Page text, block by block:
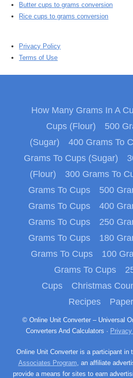
Butter cups to grams conversion
Rice cups to grams conversion
Privacy Policy
Terms of Use
How Many Grams In A
Cups (Flour)
500
(Sugar)
400 Grams To
Grams To Cups (Sugar)
(Flour)
300 Grams To
Grams To Cups
500
Grams To Cups
400
Grams To Cups
250
Grams To Cups
180
Grams To Cups
100
Grams To Cups
Cups
Christmas
Recipes
© Online Unit Converter – Universal Online Measurement Unit
Converters And Calculators ·
Online Unit Converter is a participant in
Associates Program, an affiliate
provide a means for sites to earn